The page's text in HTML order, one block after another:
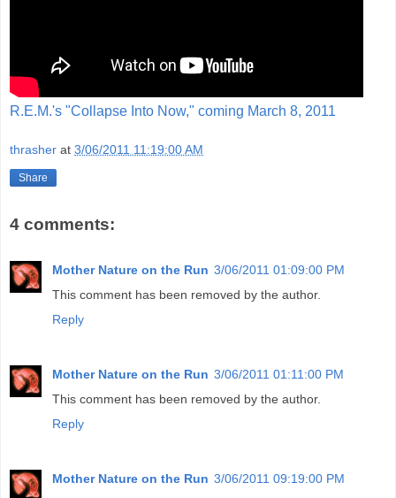
R.E.M.'s "Collapse Into Now," coming March 8, 2011
thrasher at 3/06/2011 11:19:00 AM
Share
4 comments:
Mother Nature on the Run 3/06/2011 01:09:00 PM
This comment has been removed by the author.
Reply
Mother Nature on the Run 3/06/2011 01:11:00 PM
This comment has been removed by the author.
Reply
Mother Nature on the Run 3/06/2011 09:19:00 PM